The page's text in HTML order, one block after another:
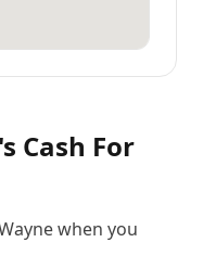
Cash For
when you